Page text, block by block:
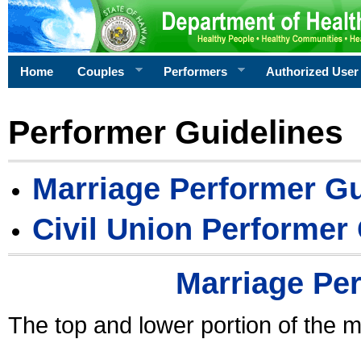
Home Couples Performers Authorized User
Performer Guidelines
Marriage Performer
Civil Union Performer
Marriage
The top and lower portion of the